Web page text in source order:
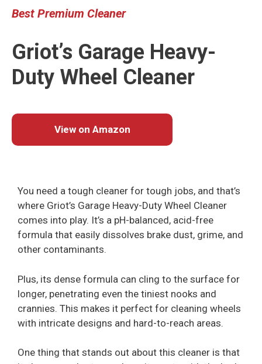
Best Premium Cleaner
Griot’s Garage Heavy-
Duty Wheel Cleaner
View on Amazon
You need a tough cleaner for tough jobs, and that’s
where Griot’s Garage Heavy-Duty Wheel Cleaner
comes into play. It’s a pH-balanced, acid-free
formula that easily dissolves brake dust, grime, and
other contaminants.
Plus, its dense formula can cling to the surface for
longer, penetrating even the tiniest nooks and
crannies. This makes it perfect for cleaning wheels
with intricate designs and hard-to-reach areas.
One thing that stands out about this cleaner is that